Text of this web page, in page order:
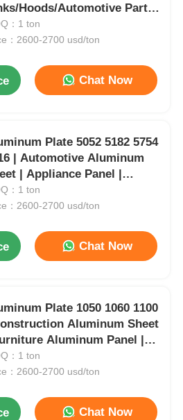
Hoods/Automotive Parts
& Specifications
：1 ton
：2600-2700 usd/ton
Chat Now
Plate 5052 5182 5754
| Automotive Aluminum
| Appliance Panel |
Aluminum Material |
| Yongsheng
：1 ton
：2600-2700 usd/ton
Chat Now
Plate 1050 1060 1100
Aluminum Sheet
Aluminum Panel |
Aluminum Plate |
| Yongsheng
：1 ton
：2600-2700 usd/ton
Chat Now